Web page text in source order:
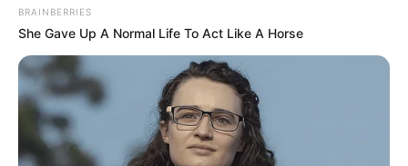
Participe do nosso grupo do
WhatsApp!
Fique informado em tempo real sobre as principais
notícias de Paraguaçu Paulista e região
Clique aqui para entrar no grupo
BRAINBERRIES
She Gave Up A Normal Life To Act Like A Horse